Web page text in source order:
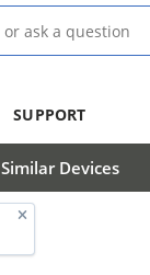
SUPPORT
Similar Devices